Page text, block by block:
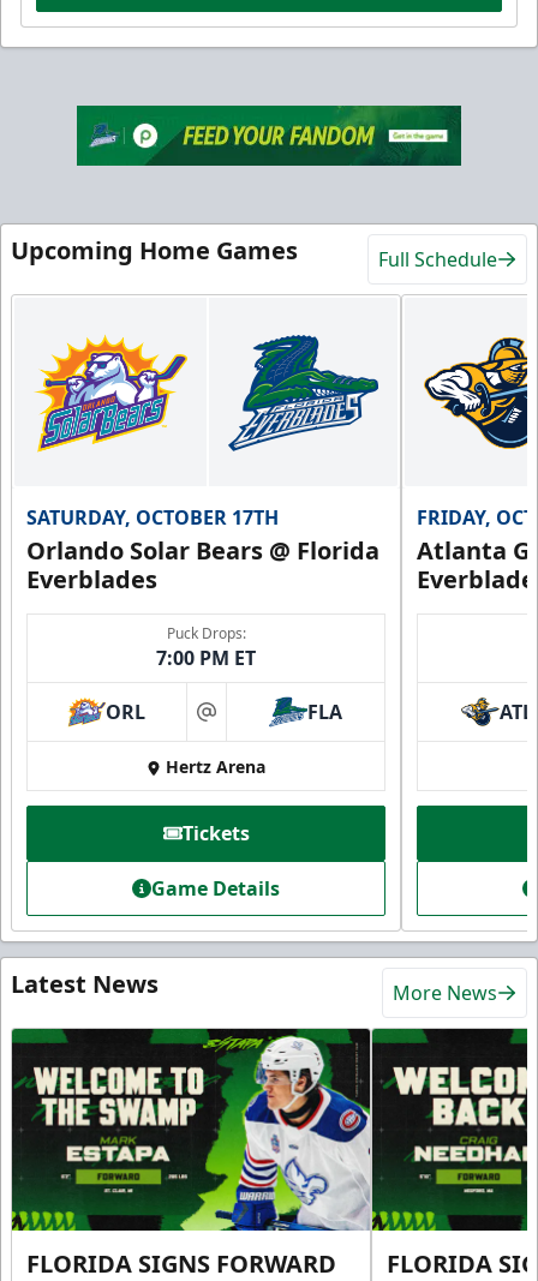
Upcoming Home Games Full Schedule
SATURDAY, OCTOBER 17TH
Orlando Solar Bears @ Florida
Everblades
Puck Drops:
7:00 PM ET
ORL at FLA
Hertz Arena
Tickets
Game Details
FRIDAY,
Atlanta
ATL
Latest News More News
FLORIDA SIGNS FORWARD
FLORIDA